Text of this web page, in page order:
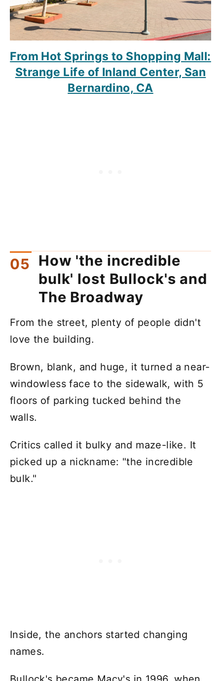
From Hot Springs to Shopping Mall:
Strange Life of Inland Center, San
Bernardino, CA
How 'the incredible
bulk' lost Bullock's and
The Broadway
From the street, plenty of people didn't
love the building.
Brown, blank, and huge, it turned a near-
windowless face to the sidewalk, with 5
floors of parking tucked behind the
walls.
Critics called it bulky and maze-like. It
picked up a nickname: "the incredible
bulk."
Inside, the anchors started changing
names.